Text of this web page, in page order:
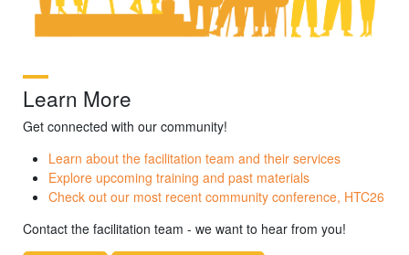
Learn More
Get connected with our community!
Learn about the facilitation team and their services
Explore upcoming training and past materials
Check out our most recent community conference, HTC26
Contact the facilitation team - we want to hear from you!